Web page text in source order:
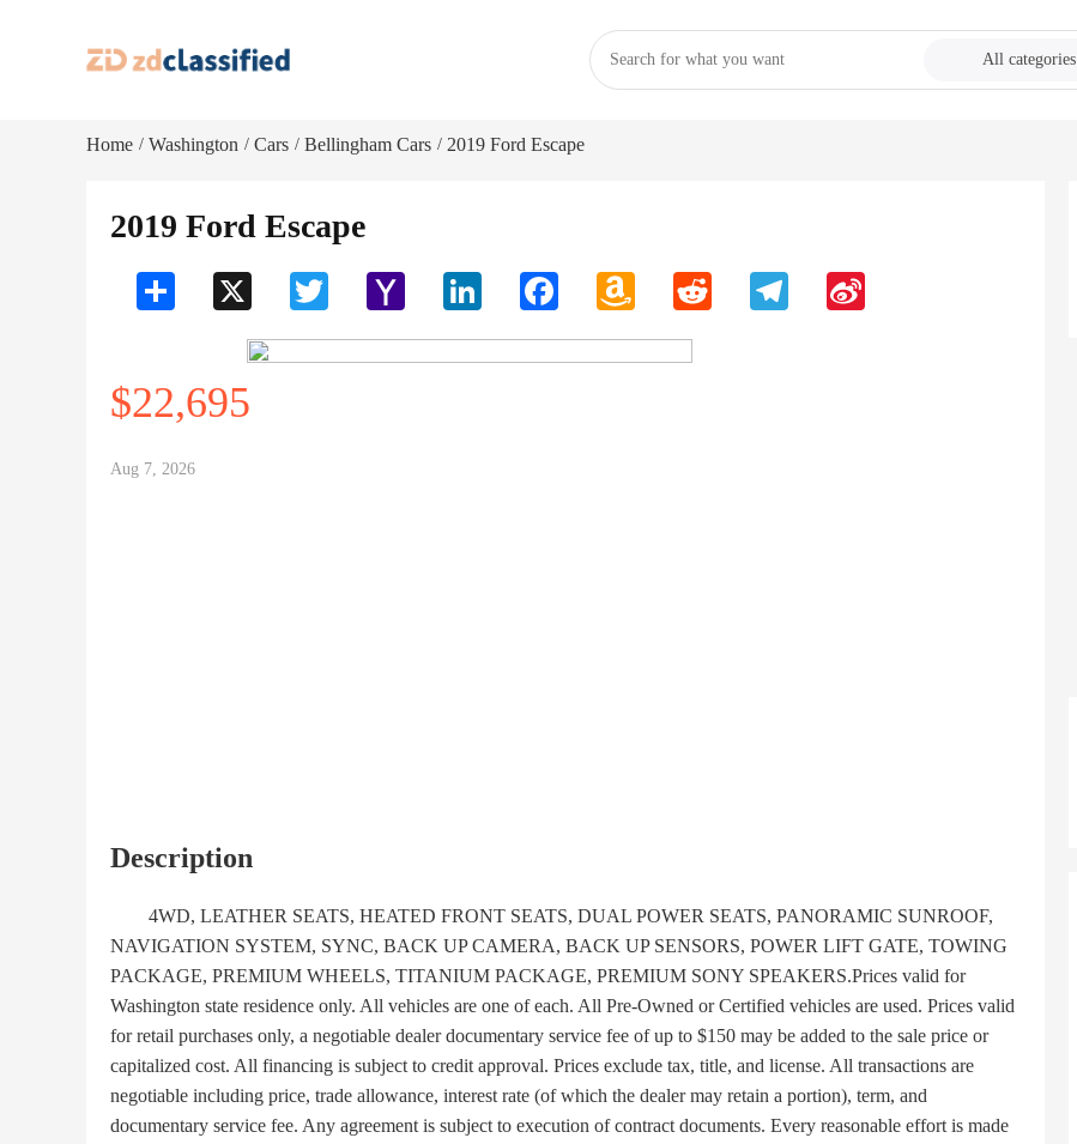
All categories
Home / Washington / Cars / Bellingham Cars / 2019 Ford Escape
2019 Ford Escape
Twitter
Yahoo
LinkedIn Facebook
Amazon
Reddit Telegram
$22,695
Aug 7, 2026
Description
4WD, LEATHER SEATS, HEATED FRONT SEATS, DUAL POWER SEATS, PANORAMIC SUNROOF,
NAVIGATION SYSTEM, SYNC, BACK UP CAMERA, BACK UP SENSORS, POWER LIFT GATE, TOWING
PACKAGE, PREMIUM WHEELS, TITANIUM PACKAGE, PREMIUM SONY SPEAKERS.Prices valid for
Washington state residence only. All vehicles are one of each. All Pre-Owned or Certified vehicles are used. Prices valid
for retail purchases only, a negotiable dealer documentary service fee of up to $150 may be added to the sale price or
capitalized cost. All financing is subject to credit approval. Prices exclude tax, title, and license. All transactions are
negotiable including price, trade allowance, interest rate (of which the dealer may retain a portion), term, and
documentary service fee. Any agreement is subject to execution of contract documents. Every reasonable effort is made